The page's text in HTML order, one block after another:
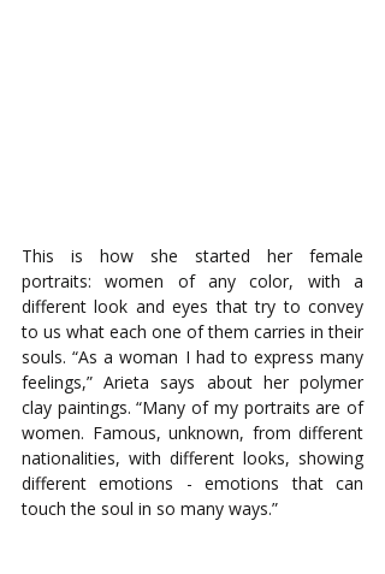
This is how she started her female
portraits: women of any color, with a
different look and eyes that try to convey
to us what each one of them carries in their
souls. “As a woman I had to express many
feelings,” Arieta says about her polymer
clay paintings. “Many of my portraits are of
women. Famous, unknown, from different
nationalities, with different looks, showing
different emotions - emotions that can
touch the soul in so many ways.”